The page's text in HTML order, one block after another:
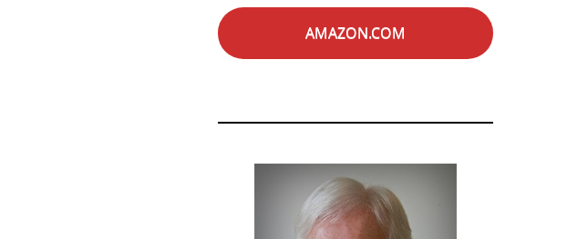
AMAZON.COM